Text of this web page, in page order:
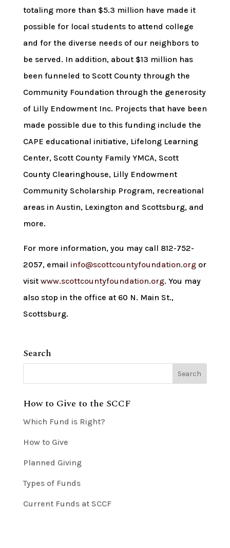
totaling more than $5.3 million have made it
possible for local students to attend college
and for the diverse needs of our neighbors to
be served. In addition, about $13 million has
been funneled to Scott County through the
Community Foundation through the generosity
of Lilly Endowment Inc. Projects that have been
made possible due to this funding include the
CAPE educational initiative, Lifelong Learning
Center, Scott County Family YMCA, Scott
County Clearinghouse, Lilly Endowment
Community Scholarship Program, recreational
areas in Austin, Lexington and Scottsburg, and
more.
For more information, you may call 812-752-
2057, email info@scottcountyfoundation.orgor
visit www.scottcountyfoundation.org. You may
also stop in the office at 60 N. Main St.,
Scottsburg.
Search
How to Give to the SCCF
Which Fund is Right?
How to Give
Planned Giving
Types of Funds
Current Funds at SCCF